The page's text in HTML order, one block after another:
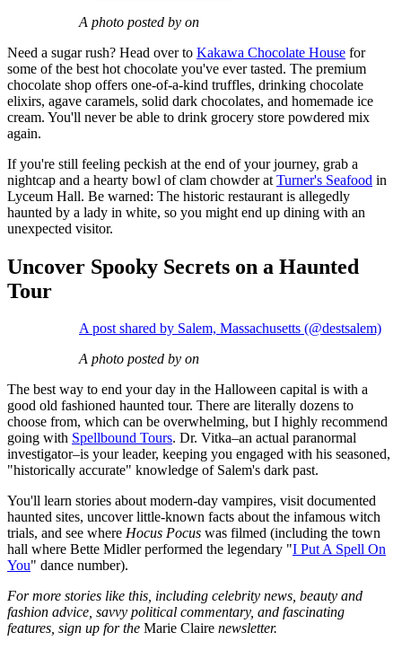
A photo posted by on
Need a sugar rush? Head over to Kakawa Chocolate House for
some of the best hot chocolate you've ever tasted. The premium
chocolate shop offers one-of-a-kind truffles, drinking chocolate
elixirs, agave caramels, solid dark chocolates, and homemade ice
cream. You'll never be able to drink grocery store powdered mix
again.
If you're still feeling peckish at the end of your journey, grab a
nightcap and a hearty bowl of clam chowder at Turner's Seafood in
Lyceum Hall. Be warned: The historic restaurant is allegedly
haunted by a lady in white, so you might end up dining with an
unexpected visitor.
Uncover Spooky Secrets on a Haunted
Tour
A post shared by Salem, Massachusetts (@destsalem)
A photo posted by on
The best way to end your day in the Halloween capital is with a
good old fashioned haunted tour. There are literally dozens to
choose from, which can be overwhelming, but I highly recommend
going with Spellbound Tours. Dr. Vitka–an actual paranormal
investigator–is your leader, keeping you engaged with his seasoned,
"historically accurate" knowledge of Salem's dark past.
You'll learn stories about modern-day vampires, visit documented
haunted sites, uncover little-known facts about the infamous witch
trials, and see where Hocus Pocus was filmed (including the town
hall where Bette Midler performed the legendary "I Put A Spell On
You" dance number).
For more stories like this, including celebrity news, beauty and
fashion advice, savvy political commentary, and fascinating
features, sign up for the Marie Claire newsletter.